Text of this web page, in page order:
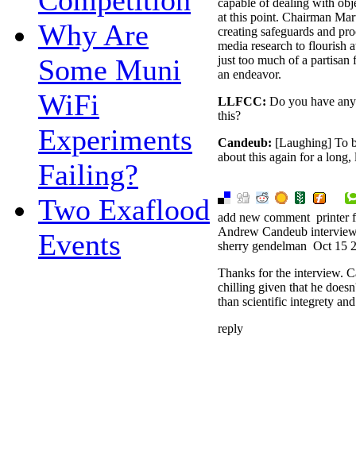
Why Are
Some Muni
WiFi
Experiments
Failing?
Two Exaflood
Events
capable of dealing with
at this point. Chairman
creating safeguards and
media research to flourish
just too much of a partisan
an endeavor.
LLFCC: Do you have
this?
Candeub: [Laughing] To
about this again for a
add new comment printer
Andrew Candeub
sherry gendelman Oct 15
Thanks for the interview.
chilling given that he
than scientific integrety
reply